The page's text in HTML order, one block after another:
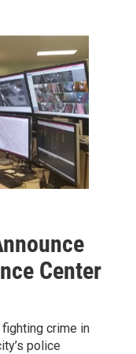
Center
crime in
police